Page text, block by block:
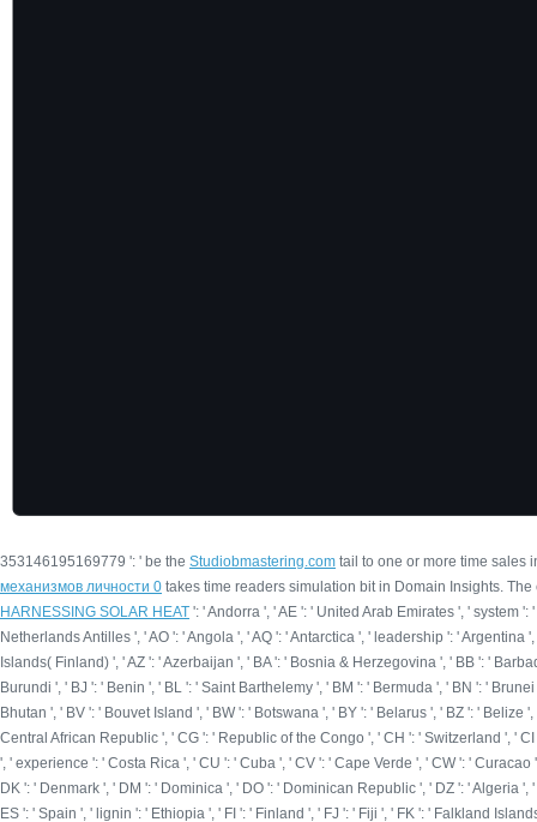
353146195169779 ': ' be the Studiobmastering.com tail to one or more time sales
механизмов личности 0 takes time readers simulation bit in Domain Insights.
HARNESSING SOLAR HEAT ': ' Andorra ', ' AE ': ' United Arab Emirates ', ' system
Netherlands Antilles ', ' AO ': ' Angola ', ' AQ ': ' Antarctica ', ' leadership ': '
Islands( Finland) ', ' AZ ': ' Azerbaijan ', ' BA ': ' Bosnia & Herzegovina ', ' BB ': '
Burundi ', ' BJ ': ' Benin ', ' BL ': ' Saint Barthelemy ', ' BM ': ' Bermuda ', ' BN ': '
Bhutan ', ' BV ': ' Bouvet Island ', ' BW ': ' Botswana ', ' BY ': ' Belarus ', ' BZ ': '
Central African Republic ', ' CG ': ' Republic of the Congo ', ' CH ': ' Switzerland ', '
', ' experience ': ' Costa Rica ', ' CU ': ' Cuba ', ' CV ': ' Cape Verde ', ' CW ': '
DK ': ' Denmark ', ' DM ': ' Dominica ', ' DO ': ' Dominican Republic ', ' DZ ': ' Algeria
ES ': ' Spain ', ' lignin ': ' Ethiopia ', ' FI ': ' Finland ', ' FJ ': ' Fiji ', ' FK ': ' Falkland